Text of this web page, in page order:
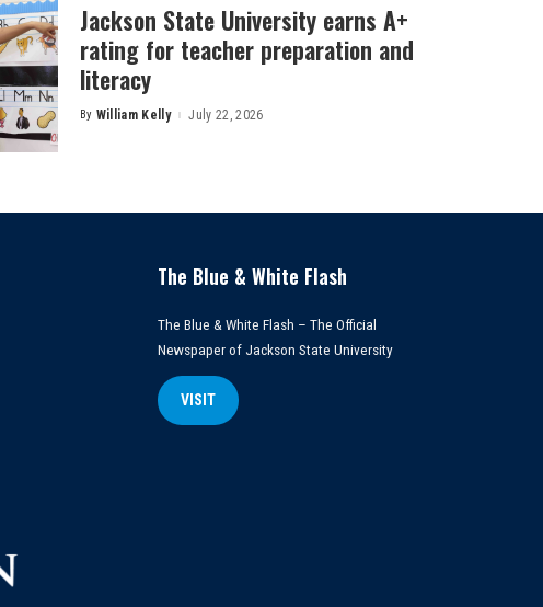
Jackson State University earns A+
rating for teacher preparation and
literacy
Posted
By William Kelly July 22, 2026
The Blue & White Flash
The Blue & White Flash – The Official
Newspaper of Jackson State University
VISIT